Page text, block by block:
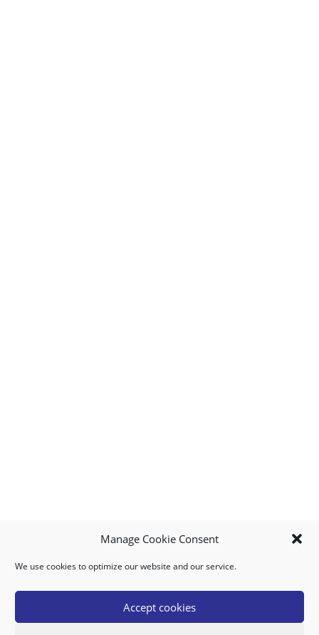
Manage Cookie Consent
We use cookies to optimize our website and our service.
Accept cookies